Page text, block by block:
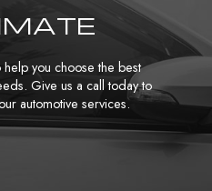
you choose the best
Give us a call today to
automotive services.